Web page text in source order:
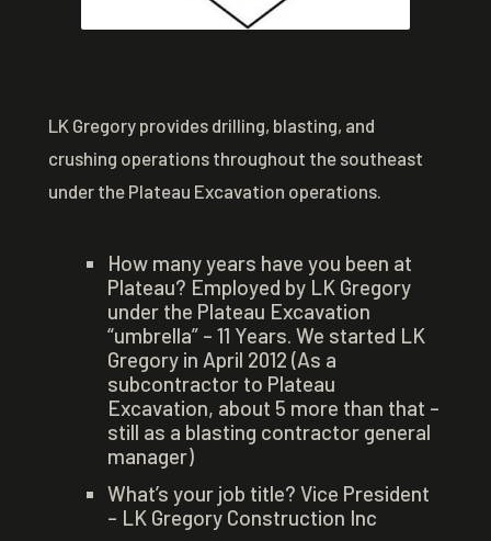
LK Gregory provides drilling, blasting, and
crushing operations throughout the southeast
under the Plateau Excavation operations.
How many years have you been at
Plateau? Employed by LK Gregory
under the Plateau Excavation
“umbrella” – 11 Years. We started LK
Gregory in April 2012 (As a
subcontractor to Plateau
Excavation, about 5 more than that –
still as a blasting contractor general
manager)
What’s your job title? Vice President
– LK Gregory Construction Inc